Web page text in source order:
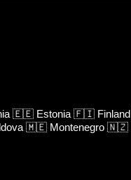
🇪🇪 Estonia 🇫🇮 Finland
🇲🇪 Montenegro 🇳🇿